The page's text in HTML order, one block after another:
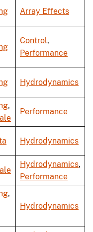
Array Effects
Control,
Performance
Hydrodynamics
,
Performance
Hydrodynamics
Hydrodynamics,
Performance
,
Hydrodynamics